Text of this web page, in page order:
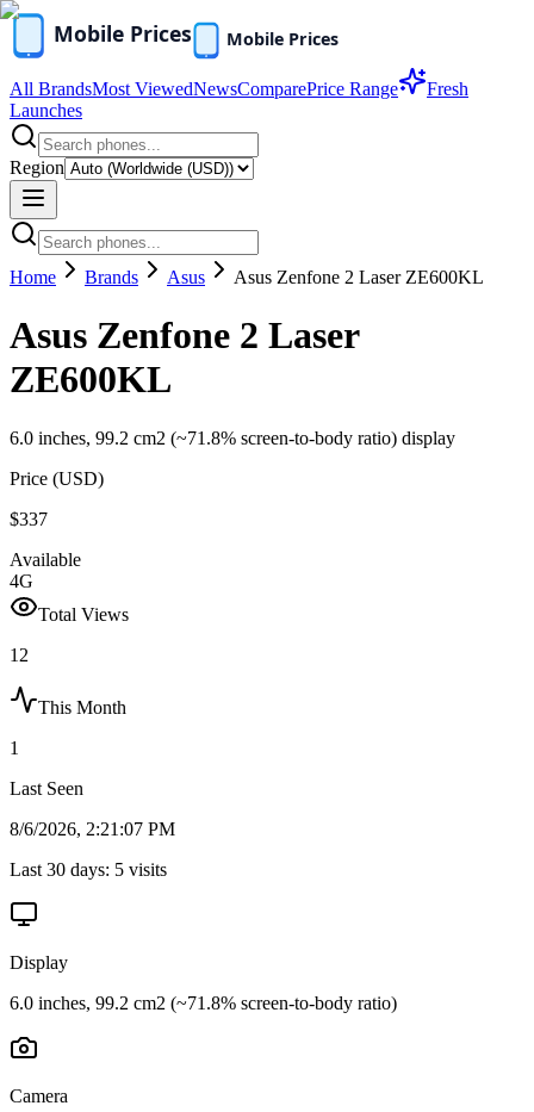
All BrandsMost ViewedNewsComparePrice Range
Fresh
Launches
Region
Home Brands Asus Asus Zenfone 2 Laser ZE600KL
Asus Zenfone 2 Laser
ZE600KL
6.0 inches, 99.2 cm2 (~71.8% screen-to-body ratio) display
Price (USD)
$337
Available
4G
Total Views
12
This Month
1
Last Seen
8/6/2026, 2:21:07 PM
Last 30 days: 5 visits
Display
6.0 inches, 99.2 cm2 (~71.8% screen-to-body ratio)
Camera